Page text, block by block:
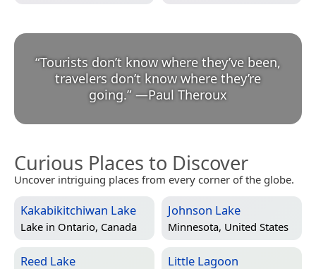
“Tourists don’t know where they’ve been,
travelers don’t know where they’re
going.” —Paul Theroux
Curious Places to Discover
Uncover intriguing places from every corner of the globe.
Kakabikitchiwan Lake
Lake in Ontario, Canada
Johnson Lake
Minnesota, United States
Reed Lake Little Lagoon